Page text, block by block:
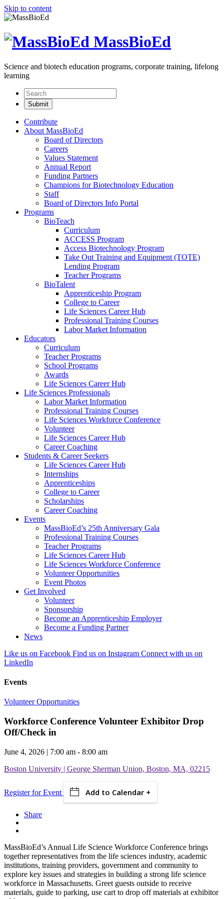
Skip to content
MassBioEd
Science and biotech education programs, corporate training, lifelong
learning
Contribute
About MassBioEd
Board of Directors
Careers
Values Statement
Annual Report
Funding Partners
Champions for Biotechnology Education
Staff
Board of Directors Info Portal
Programs
BioTeach
Curriculum
ACCESS Program
Access Biotechnology Program
Take Out Training and Equipment (TOTE)
Lending Program
Teacher Programs
BioTalent
Apprenticeship Program
College to Career
Life Sciences Career Hub
Professional Training Courses
Labor Market Information
Educators
Curriculum
Teacher Programs
School Programs
Awards
Life Sciences Career Hub
Life Sciences Professionals
Labor Market Information
Professional Training Courses
Life Sciences Workforce Conference
Volunteer
Life Sciences Career Hub
Career Coaching
Students & Career Seekers
Life Sciences Career Hub
Internships
Apprenticeships
College to Career
Scholarships
Career Coaching
Events
MassBioEd’s 25th Anniversary Gala
Professional Training Courses
Teacher Programs
Life Sciences Career Hub
Life Sciences Workforce Conference
Volunteer Opportunities
Event Photos
Get Involved
Volunteer
Sponsorship
Become an Apprenticeship Employer
Become a Funding Partner
News
Like us on Facebook Find us on Instagram Connect with us on
LinkedIn
Events
Volunteer Opportunities
Workforce Conference Volunteer Exhibitor Drop
Off/Check in
June 4, 2026 | 7:00 am - 8:00 am
Boston University | George Sherman Union, Boston, MA, 02215
Register for Event Add to Calendar +
Share
MassBioEd’s Annual Life Science Workforce Conference brings
together representatives from the life sciences industry, academic
institutions, training providers, government and community to
explore key issues and strategies in building a strong life science
workforce in Massachusetts. Greet guests outside to receive
materials, guide to parking, use cart to drop off materials at exhibitor